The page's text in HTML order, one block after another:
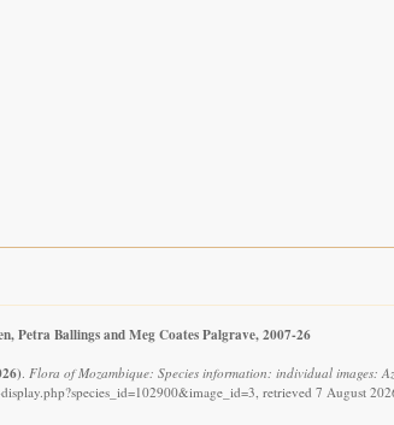
Petra Ballings and Meg Coates Palgrave, 2007-26
. Flora of Mozambique: Species information: individual images:
retrieved 7 August